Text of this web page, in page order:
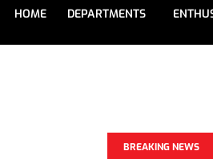
HOME DEPARTMENTS
BREAKING NEWS